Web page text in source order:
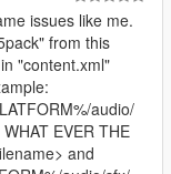
issues like me.
from this
"content.xml"
audio/
EVER THE
and